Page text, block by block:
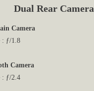
Dual Rear Camera
Camera
: ƒ/1.8
Camera
: ƒ/2.4